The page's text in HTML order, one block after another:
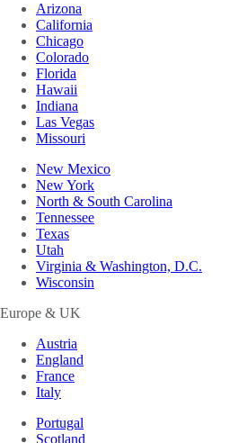
Arizona
California
Chicago
Colorado
Florida
Hawaii
Indiana
Las Vegas
Missouri
New Mexico
New York
North & South Carolina
Tennessee
Texas
Utah
Virginia & Washington, D.C.
Wisconsin
Europe & UK
Austria
England
France
Italy
Portugal
Scotland